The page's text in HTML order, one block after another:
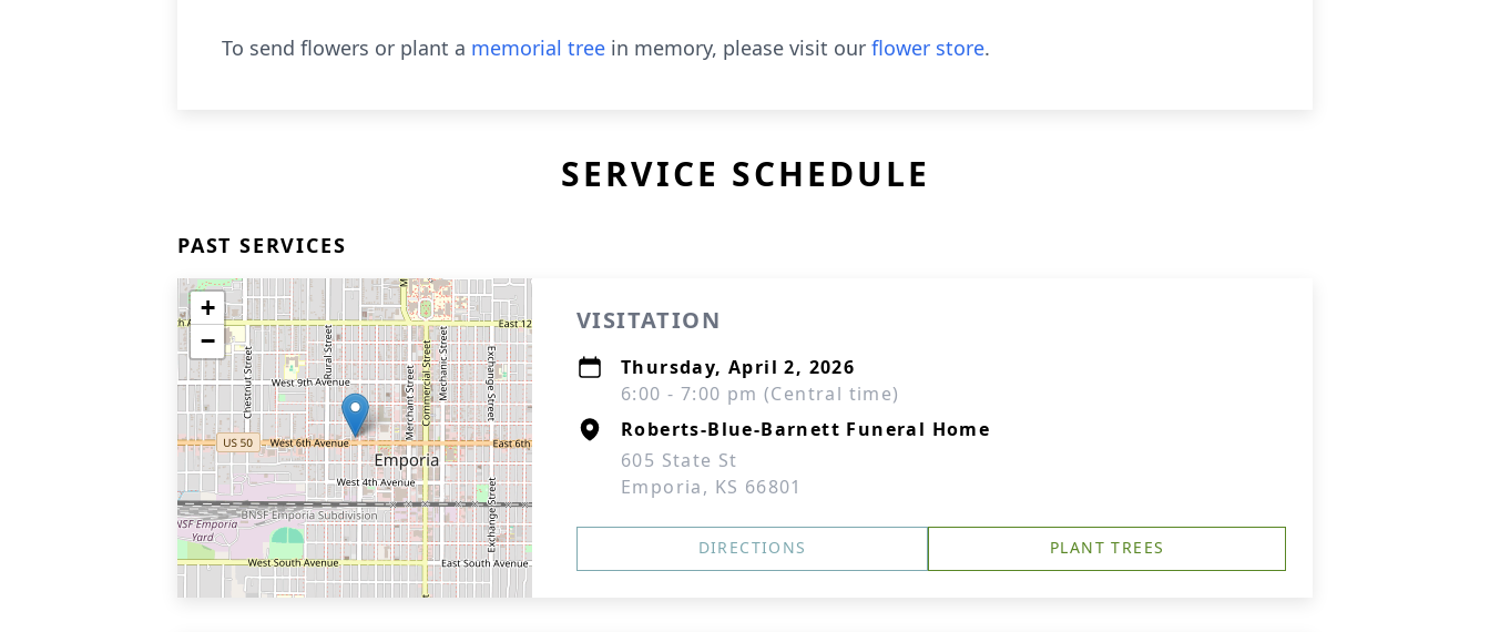
To send flowers or plant a memorial tree in memory, please visit our flower store.
SERVICE SCHEDULE
PAST SERVICES
+
−
VISITATION
Thursday, April 2, 2026
6:00 - 7:00 pm (Central time)
Roberts-Blue-Barnett Funeral Home
605 State St
Emporia, KS 66801
DIRECTIONS PLANT TREES